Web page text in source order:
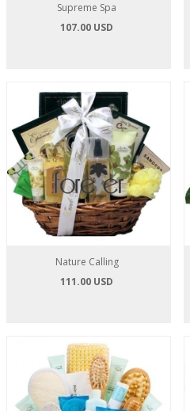
Supreme Spa
107.00 USD
Nature Calling
111.00 USD